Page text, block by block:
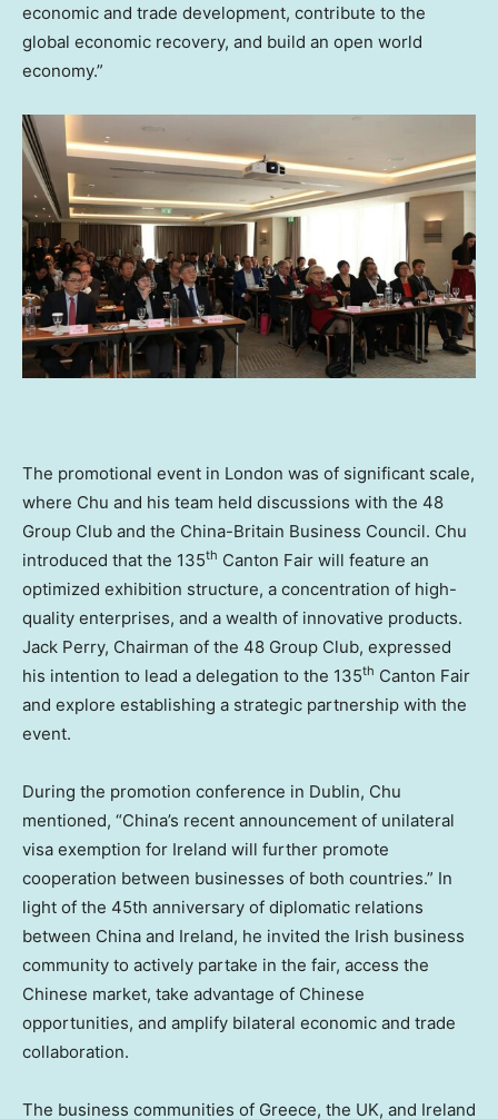
economic and trade development, contribute to the
global economic recovery, and build an open world
economy.”
The promotional event in London was of significant scale,
where Chu and his team held discussions with the 48
Group Club and the China-Britain Business Council. Chu
introduced that the 135th Canton Fair will feature an
optimized exhibition structure, a concentration of high-
quality enterprises, and a wealth of innovative products.
Jack Perry, Chairman of the 48 Group Club, expressed
his intention to lead a delegation to the 135th Canton Fair
and explore establishing a strategic partnership with the
event.
During the promotion conference in Dublin, Chu
mentioned, “China’s recent announcement of unilateral
visa exemption for Ireland will further promote
cooperation between businesses of both countries.” In
light of the 45th anniversary of diplomatic relations
between China and Ireland, he invited the Irish business
community to actively partake in the fair, access the
Chinese market, take advantage of Chinese
opportunities, and amplify bilateral economic and trade
collaboration.
The business communities of Greece, the UK, and Ireland